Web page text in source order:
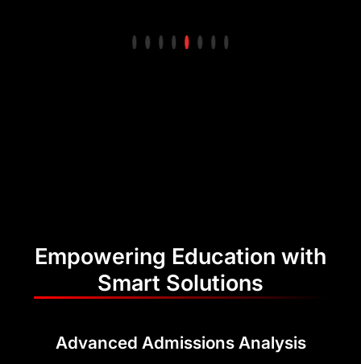
Empowering Education with
Smart Solutions
Advanced Admissions Analysis